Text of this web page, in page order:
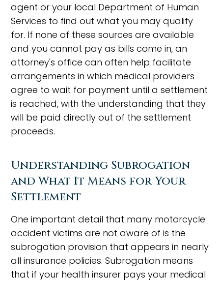
agent or your local Department of Human
Services to find out what you may qualify
for. If none of these sources are available
and you cannot pay as bills come in, an
attorney's office can often help facilitate
arrangements in which medical providers
agree to wait for payment until a settlement
is reached, with the understanding that they
will be paid directly out of the settlement
proceeds.
Understanding Subrogation
and What It Means for Your
Settlement
One important detail that many motorcycle
accident victims are not aware of is the
subrogation provision that appears in nearly
all insurance policies. Subrogation means
that if your health insurer pays your medical